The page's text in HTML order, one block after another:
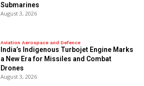
Submarines
August 3, 2026
Aviation Aerospace and Defence
India’s Indigenous Turbojet Engine Marks
a New Era for Missiles and Combat
Drones
August 3, 2026